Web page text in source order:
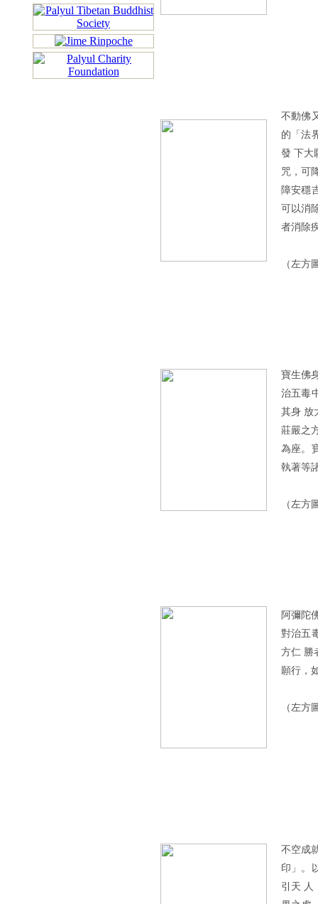
不動佛
的「法
發 下大
咒，可
障安穩
可以消
者消除
（左方
寶生佛
治五毒
其身 放
莊嚴之
為座。
執著等
（左方
阿彌陀
對治五
方仁 勝
願行，
（左方
不空成
印」。
引天 人